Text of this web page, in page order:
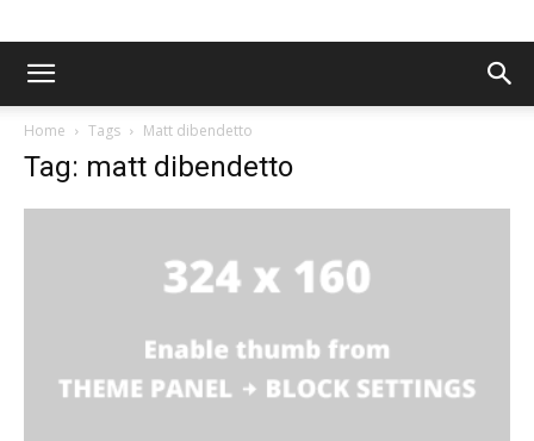
Home Tags Matt dibendetto
Tag: matt dibendetto